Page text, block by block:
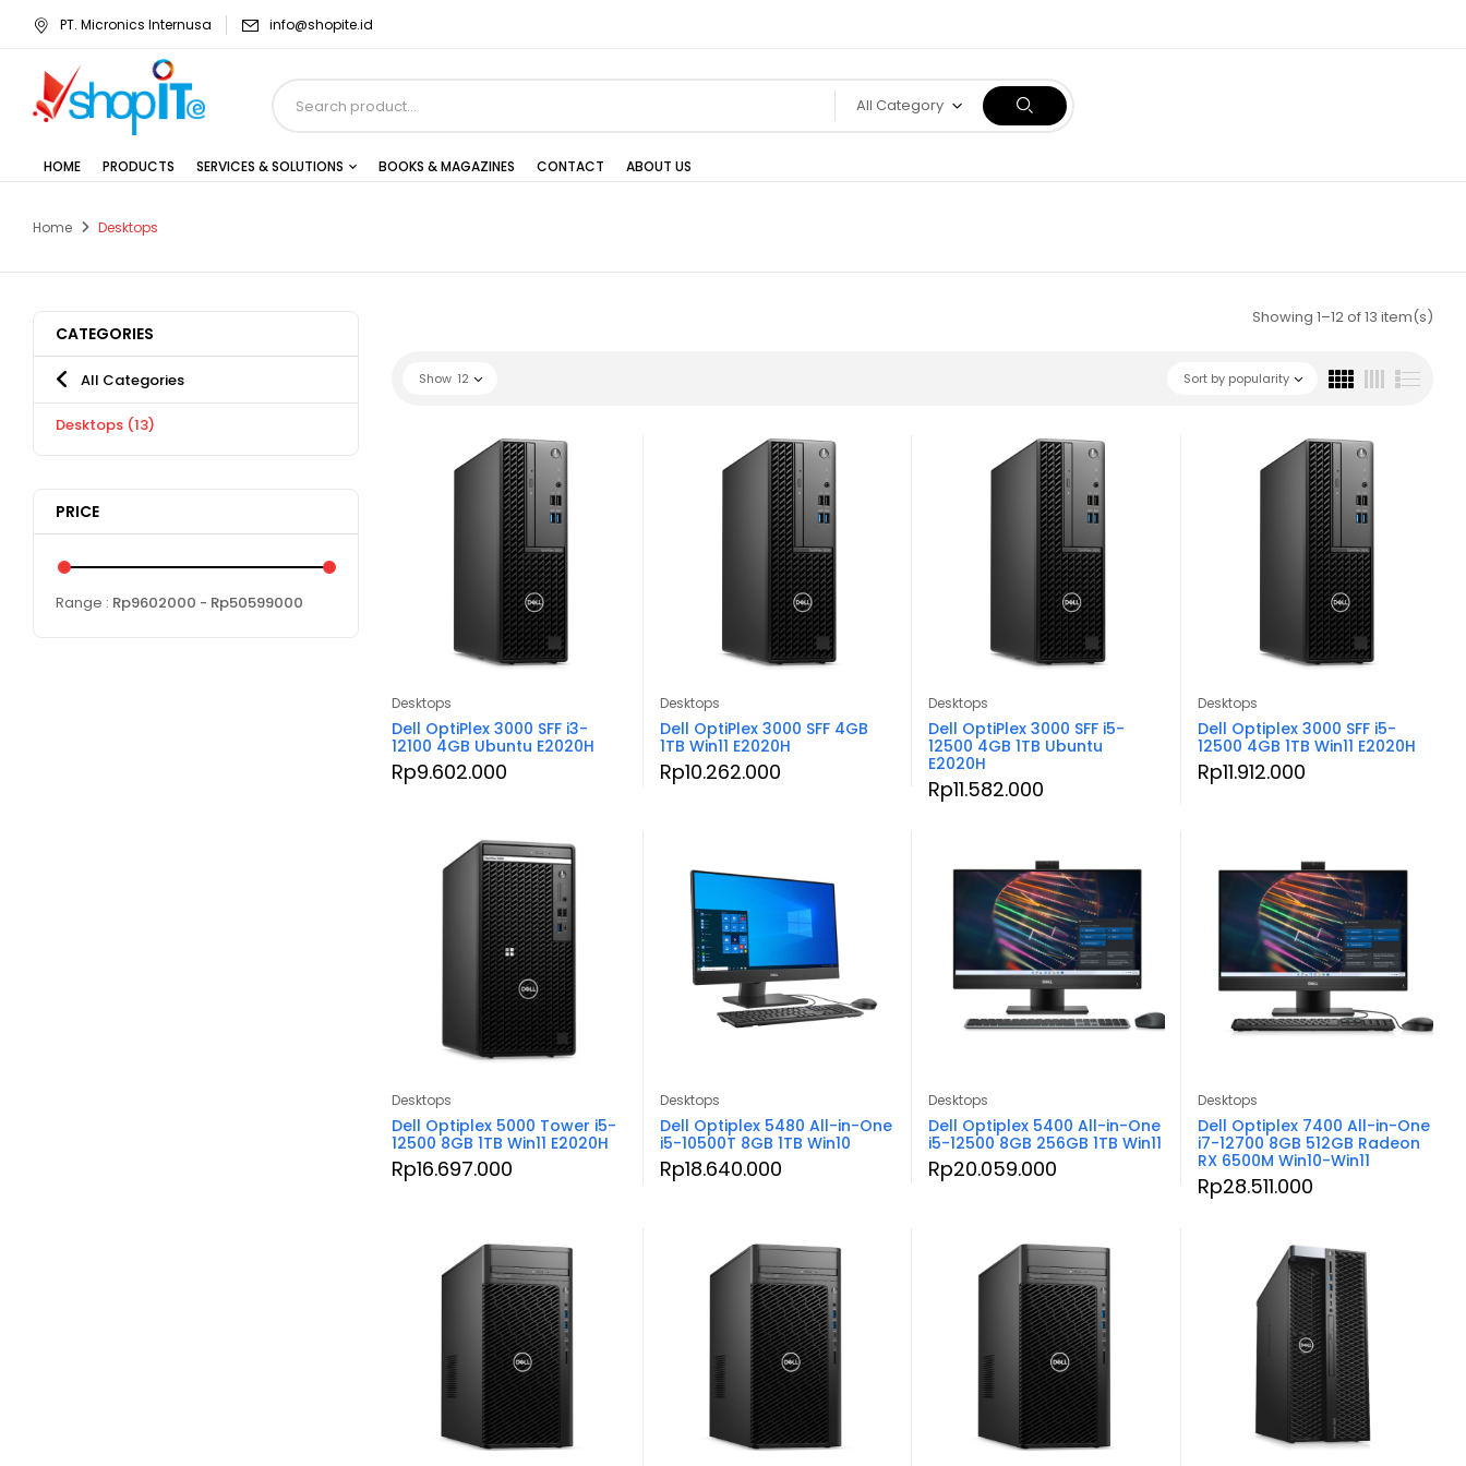
PT. Micronics Internusa info@shopite.id
All Category
HOME PRODUCTS SERVICES & SOLUTIONS BOOKS & MAGAZINES CONTACT ABOUT US
Home Desktops
CATEGORIES
All Categories
Desktops (13)
PRICE
Range : Rp9602000 - Rp50599000
Showing 1–12 of 13 item(s)
Sort by popularity
Show 12
Desktops
Dell OptiPlex 3000 SFF i3-
12100 4GB Ubuntu E2020H
Rp9.602.000
Desktops
Dell OptiPlex 3000 SFF 4GB
1TB Win11 E2020H
Rp10.262.000
Desktops
Dell OptiPlex 3000 SFF i5-
12500 4GB 1TB Ubuntu
E2020H
Rp11.582.000
Desktops
Dell Optiplex 3000 SFF i5-
12500 4GB 1TB Win11 E2020H
Rp11.912.000
Desktops
Dell Optiplex 5000 Tower i5-
12500 8GB 1TB Win11 E2020H
Rp16.697.000
Desktops
Dell Optiplex 5480 All-in-One
i5-10500T 8GB 1TB Win10
Rp18.640.000
Desktops
Dell Optiplex 5400 All-in-One
i5-12500 8GB 256GB 1TB Win11
Rp20.059.000
Desktops
Dell Optiplex 7400 All-in-One
i7-12700 8GB 512GB Radeon
RX 6500M Win10-Win11
Rp28.511.000